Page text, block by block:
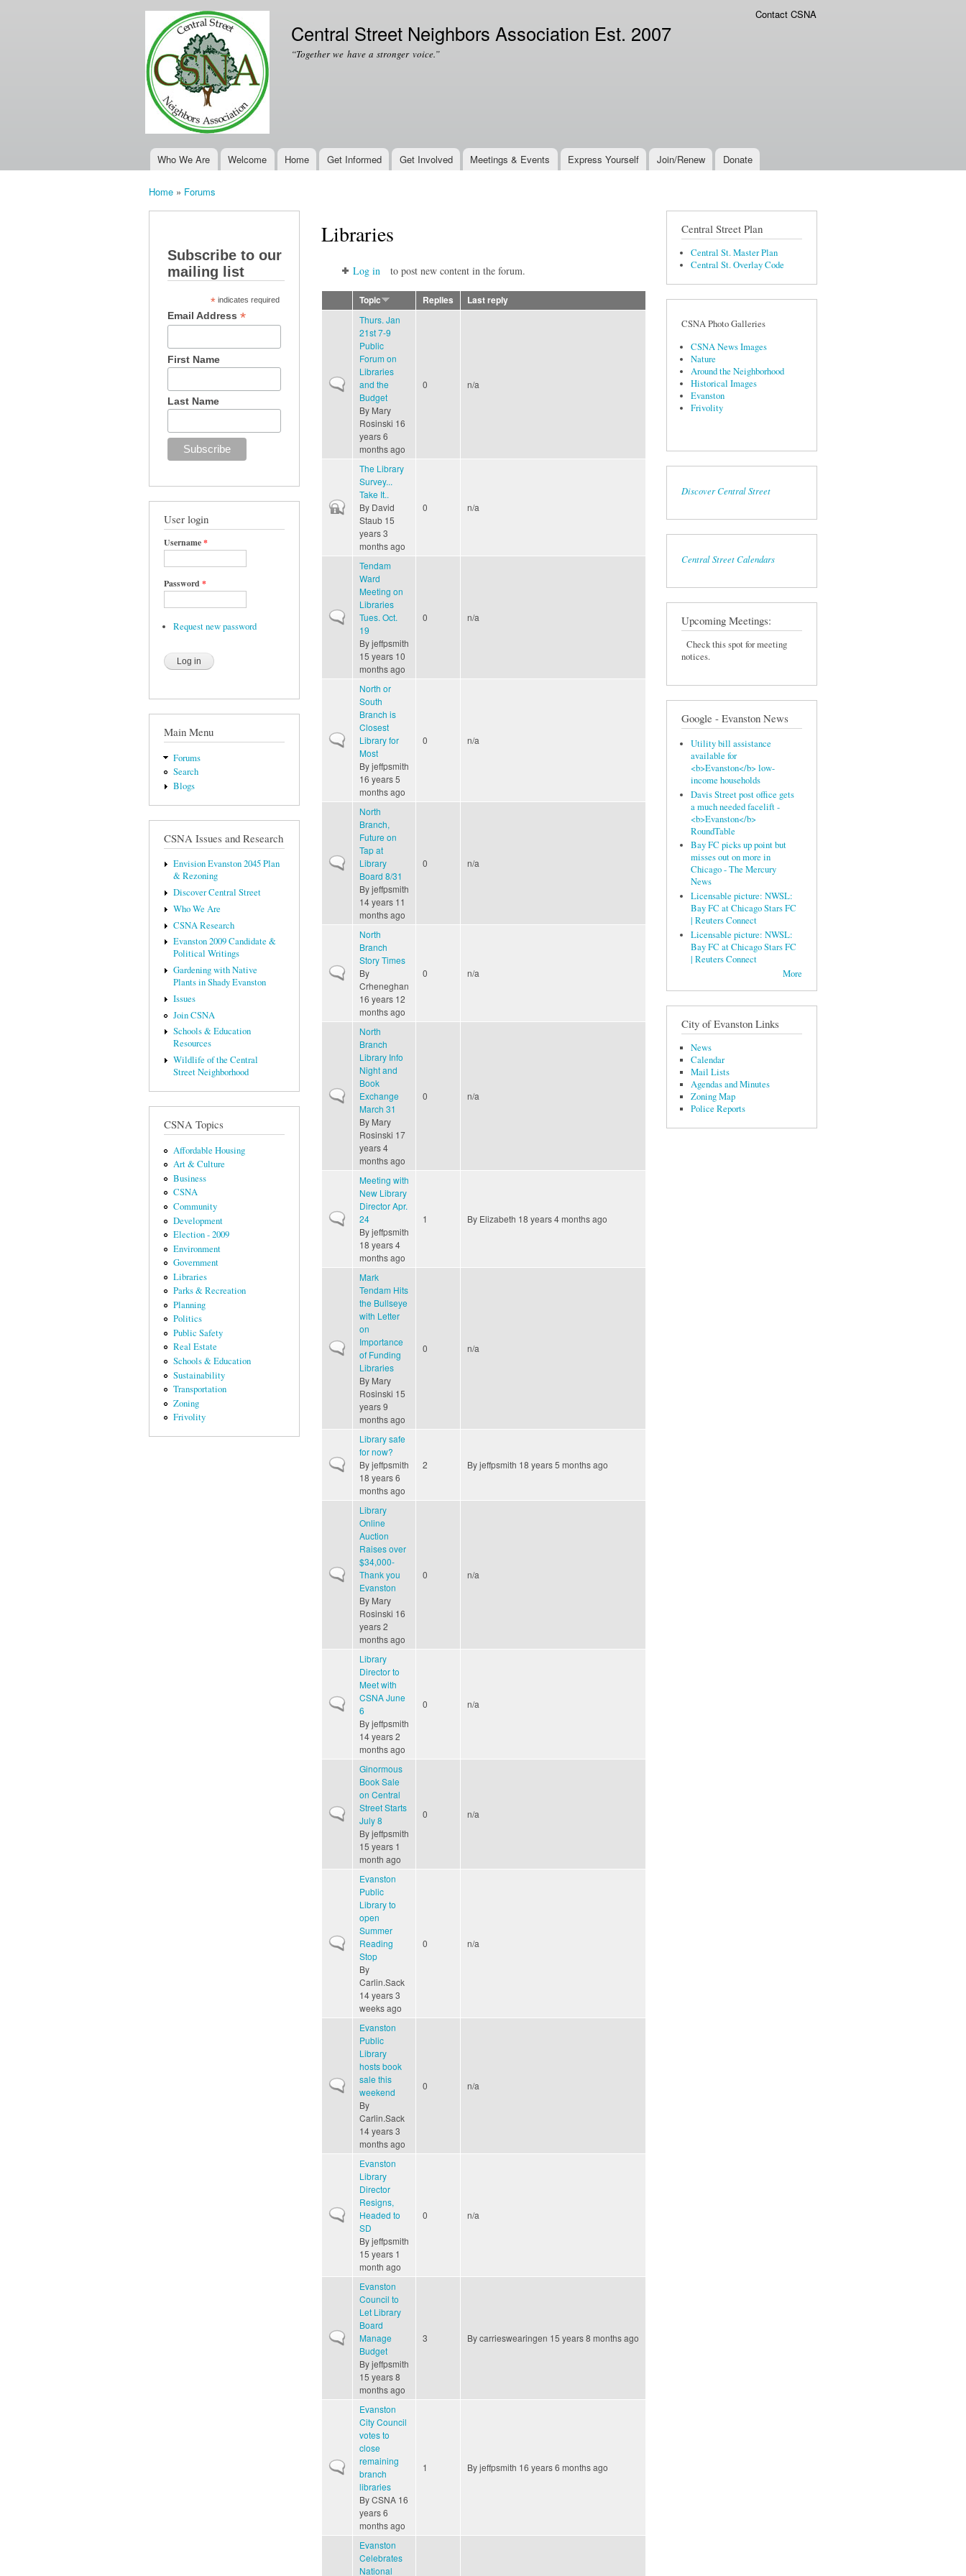
main
content
Central Street Neighbors Association Est. 2007
“Together we have a stronger voice.”
Main menu
Who We Are Welcome Home Get Informed Get Involved Meetings & Events Express Yourself Join/Renew Donate
Contact CSNA
Home » Forums
Subscribe to our
mailing list
* indicates required
Email Address*
First Name
Last Name
User login
Username*
Password *
Request new password
Main Menu
Forums
Search
Blogs
CSNA Issues and Research
Envision Evanston 2045 Plan
& Rezoning
Discover Central Street
Who We Are
CSNA Research
Evanston 2009 Candidate &
Political Writings
Gardening with Native
Plants in Shady Evanston
Issues
Join CSNA
Schools & Education
Resources
Wildlife of the Central
Street Neighborhood
CSNA Topics
Affordable Housing
Art & Culture
Business
CSNA
Community
Development
Election - 2009
Environment
Government
Libraries
Parks & Recreation
Planning
Politics
Public Safety
Real Estate
Schools & Education
Sustainability
Transportation
Zoning
Frivolity
Libraries
Log in to post new content in the forum.
Topic Replies Last reply
Normal topic
Thurs. Jan
21st 7-9
Public
Forum on
Libraries
and the
Budget
By Mary
Rosinski 16
years 6
months ago
0 n/a
Closed topic
The Library
Survey...
Take It..
By David
Staub 15
years 3
months ago
0 n/a
Normal topic
Tendam
Ward
Meeting on
Libraries
Tues. Oct.
19
Byjeffpsmith
15 years 10
months ago
0 n/a
Normal topic
North or
South
Branch is
Closest
Library for
Most
Byjeffpsmith
16 years 5
months ago
0 n/a
Normal topic
North
Branch,
Future on
Tap at
Library
Board 8/31
Byjeffpsmith
14 years 11
months ago
0 n/a
Normal topic
North
Branch
Story Times
By
Crheneghan
16 years 12
months ago
0 n/a
Normal topic
North
Branch
Library Info
Night and
Book
Exchange
March 31
By Mary
Rosinski 17
years 4
months ago
0 n/a
Normal topic
Meeting with
New Library
Director Apr.
24
Byjeffpsmith
18 years 4
months ago
1 By Elizabeth 18 years 4 months ago
Normal topic
Mark
Tendam Hits
the Bullseye
with Letter
on
Importance
of Funding
Libraries
By Mary
Rosinski 15
years 9
months ago
0 n/a
Normal topic
Library safe
for now?
Byjeffpsmith
18 years 6
months ago
2 Byjeffpsmith 18 years 5 months ago
Normal topic
Library
Online
Auction
Raises over
$34,000-
Thank you
Evanston
By Mary
Rosinski 16
years 2
months ago
0 n/a
Normal topic
Library
Director to
Meet with
CSNA June
6
Byjeffpsmith
14 years 2
months ago
0 n/a
Normal topic
Ginormous
Book Sale
on Central
Street Starts
July 8
Byjeffpsmith
15 years 1
month ago
0 n/a
Normal topic
Evanston
Public
Library to
open
Summer
Reading
Stop
By
Carlin.Sack
14 years 3
weeks ago
0 n/a
Normal topic
Evanston
Public
Library
hosts book
sale this
weekend
By
Carlin.Sack
14 years 3
months ago
0 n/a
Normal topic
Evanston
Library
Director
Resigns,
Headed to
SD
Byjeffpsmith
15 years 1
month ago
0 n/a
Normal topic
Evanston
Council to
Let Library
Board
Manage
Budget
Byjeffpsmith
15 years 8
months ago
3 Bycarrieswearingen 15 years 8 months ago
Normal topic
Evanston
City Council
votes to
close
remaining
branch
libraries
ByCSNA 16
years 6
months ago
1 Byjeffpsmith 16 years 6 months ago
Evanston
Celebrates
National
Central Street Plan
Central St. Master Plan
Central St. Overlay Code
CSNA Photo Galleries
CSNA News Images
Nature
Around the Neighborhood
Historical Images
Evanston
Frivolity
Discover Central Street
Central Street Calendars
Upcoming Meetings:
Check this spot for meeting
notices.
Google - Evanston News
Utility bill assistance
available for
<b>Evanston</b> low-
income households
Davis Street post office gets
a much needed facelift -
<b>Evanston</b>
RoundTable
Bay FC picks up point but
misses out on more in
Chicago - The Mercury
News
Licensable picture: NWSL:
Bay FC at Chicago Stars FC
| Reuters Connect
Licensable picture: NWSL:
Bay FC at Chicago Stars FC
| Reuters Connect
More
City of Evanston Links
News
Calendar
Mail Lists
Agendas and Minutes
Zoning Map
Police Reports